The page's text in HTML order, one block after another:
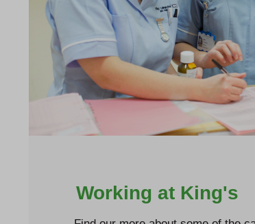
Working at King's